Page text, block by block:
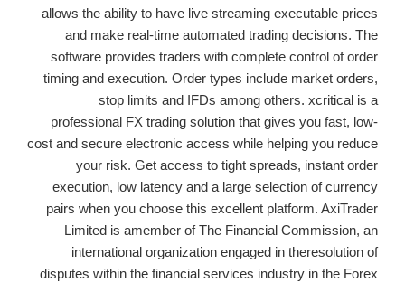
allows the ability to have live streaming executable prices
and make real-time automated trading decisions. The
software provides traders with complete control of order
timing and execution. Order types include market orders,
stop limits and IFDs among others. xcritical is a
professional FX trading solution that gives you fast, low-
cost and secure electronic access while helping you reduce
your risk. Get access to tight spreads, instant order
execution, low latency and a large selection of currency
pairs when you choose this excellent platform. AxiTrader
Limited is amember of The Financial Commission, an
international organization engaged in theresolution of
disputes within the financial services industry in the Forex